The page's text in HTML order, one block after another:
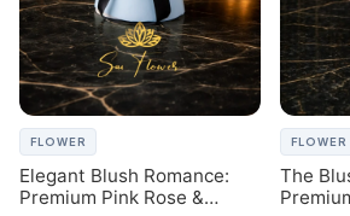
FLOWER
Elegant Blush Romance:
Premium Pink Rose &
FLOWER
The